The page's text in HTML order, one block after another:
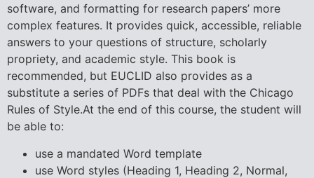
software, and formatting for research papers’ more
complex features. It provides quick, accessible, reliable
answers to your questions of structure, scholarly
propriety, and academic style. This book is
recommended, but EUCLID also provides as a
substitute a series of PDFs that deal with the Chicago
Rules of Style.At the end of this course, the student will
be able to:
use a mandated Word template
use Word styles (Heading 1, Heading 2, Normal,